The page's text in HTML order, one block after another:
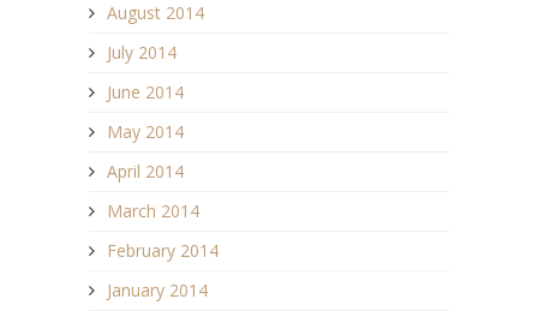
August 2014
July 2014
June 2014
May 2014
April 2014
March 2014
February 2014
January 2014